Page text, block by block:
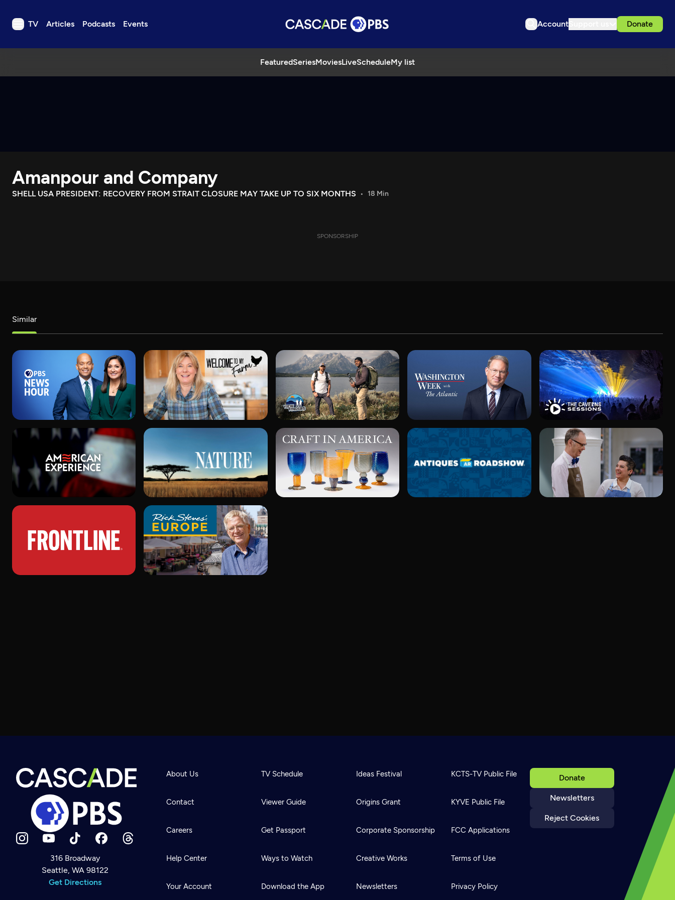
TV Articles Podcasts Events Account Donate
FeaturedSeriesMoviesLiveScheduleMy list
TV
Download the App
Search
Newsletter
Help
Careers
Amanpour and Company
SHELL USA PRESIDENT: RECOVERY FROM STRAIT CLOSURE MAY TAKE UP TO SIX MONTHS 18 Min
SPONSORSHIP
Similar
316 Broadway
Seattle, WA 98122
Get Directions
Donate
Newsletters
Reject Cookies
About Us
Contact
Careers
Help Center
Your Account
TV Schedule
Viewer Guide
Get Passport
Ways to Watch
Download the App
Ideas Festival
Origins Grant
Corporate Sponsorship
Creative Works
Newsletters
KCTS-TV Public File
KYVE Public File
FCC Applications
Terms of Use
Privacy Policy